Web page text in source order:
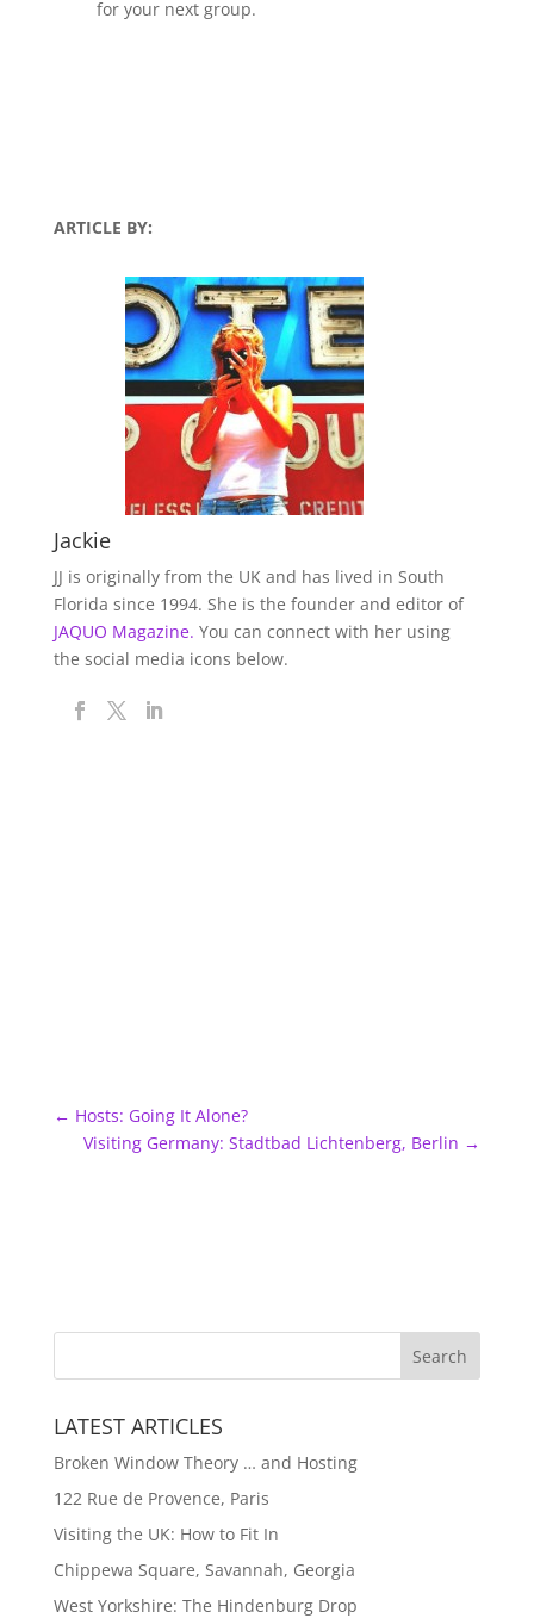
for your next group.
ARTICLE BY:
Jackie
JJ is originally from the UK and has lived in South
Florida since 1994. She is the founder and editor of
JAQUO Magazine. You can connect with her using
the social media icons below.
← Hosts: Going It Alone?
Visiting Germany: Stadtbad Lichtenberg, Berlin →
LATEST ARTICLES
Broken Window Theory … and Hosting
122 Rue de Provence, Paris
Visiting the UK: How to Fit In
Chippewa Square, Savannah, Georgia
West Yorkshire: The Hindenburg Drop